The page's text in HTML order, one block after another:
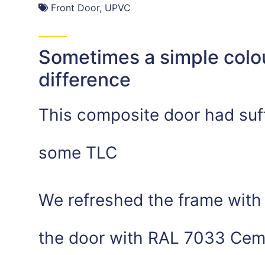
Front Door, UPVC
Sometimes a simple
difference
This composite door had
some TLC
We refreshed the frame
the door with RAL 7033